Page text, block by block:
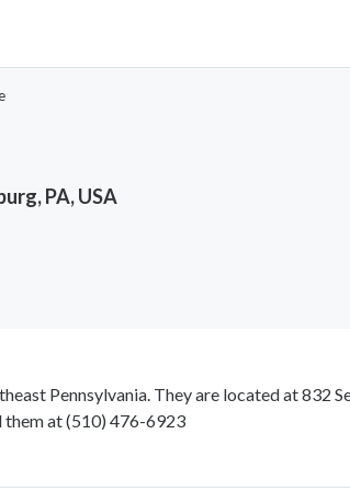
PA, USA
Pennsylvania. They are located at 832
them at(510) 476-6923